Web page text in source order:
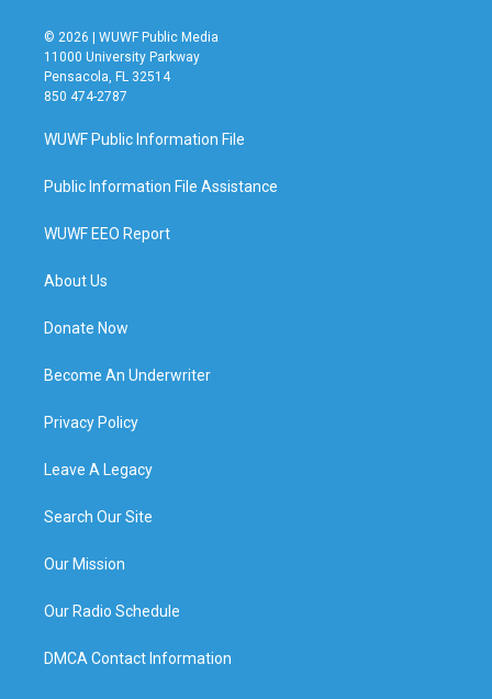
© 2026 | WUWF Public Media
11000 University Parkway
Pensacola, FL 32514
850 474-2787
WUWF Public Information File
Public Information File Assistance
WUWF EEO Report
About Us
Donate Now
Become An Underwriter
Privacy Policy
Leave A Legacy
Search Our Site
Our Mission
Our Radio Schedule
DMCA Contact Information